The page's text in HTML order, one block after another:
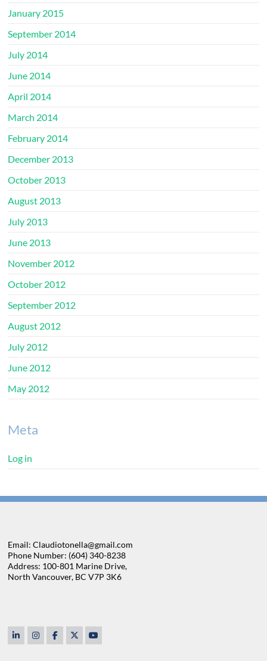
January 2015
September 2014
July 2014
June 2014
April 2014
March 2014
February 2014
December 2013
October 2013
August 2013
July 2013
June 2013
November 2012
October 2012
September 2012
August 2012
July 2012
June 2012
May 2012
Meta
Log in
Email: Claudiotonella@gmail.com
Phone Number: (604) 340-8238
Address: 100-801 Marine Drive,
North Vancouver, BC V7P 3K6